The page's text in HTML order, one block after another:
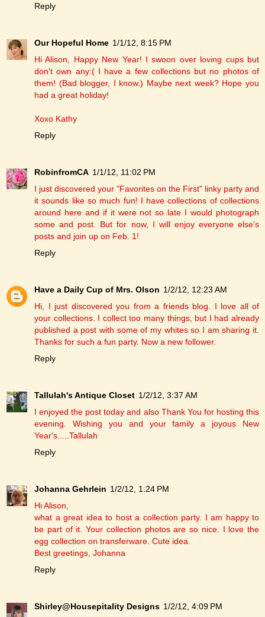
Reply
Our Hopeful Home 1/1/12, 8:15 PM
Hi Alison, Happy New Year! I swoon over loving cups but
don't own any:( I have a few collections but no photos of
them! (Bad blogger, I know.) Maybe next week? Hope you
had a great holiday!
Xoxo Kathy
Reply
RobinfromCA 1/1/12, 11:02 PM
I just discovered your "Favorites on the First" linky party and
it sounds like so much fun! I have collections of collections
around here and if it were not so late I would photograph
some and post. But for now, I will enjoy everyone else's
posts and join up on Feb. 1!
Reply
Have a Daily Cup of Mrs. Olson 1/2/12, 12:23 AM
Hi, I just discovered you from a friends blog. I love all of
your collections. I collect too many things, but I had already
published a post with some of my whites so I am sharing it.
Thanks for such a fun party. Now a new follower.
Reply
Tallulah's Antique Closet 1/2/12, 3:37 AM
I enjoyed the post today and also Thank You for hosting this
evening. Wishing you and your family a joyous New
Year's.....Tallulah
Reply
Johanna Gehrlein 1/2/12, 1:24 PM
Hi Alison,
what a great idea to host a collection party. I am happy to
be part of it. Your collection photos are so nice. I love the
egg collection on transferware. Cute idea.
Best greetings, Johanna
Reply
Shirley@Housepitality Designs 1/2/12, 4:09 PM